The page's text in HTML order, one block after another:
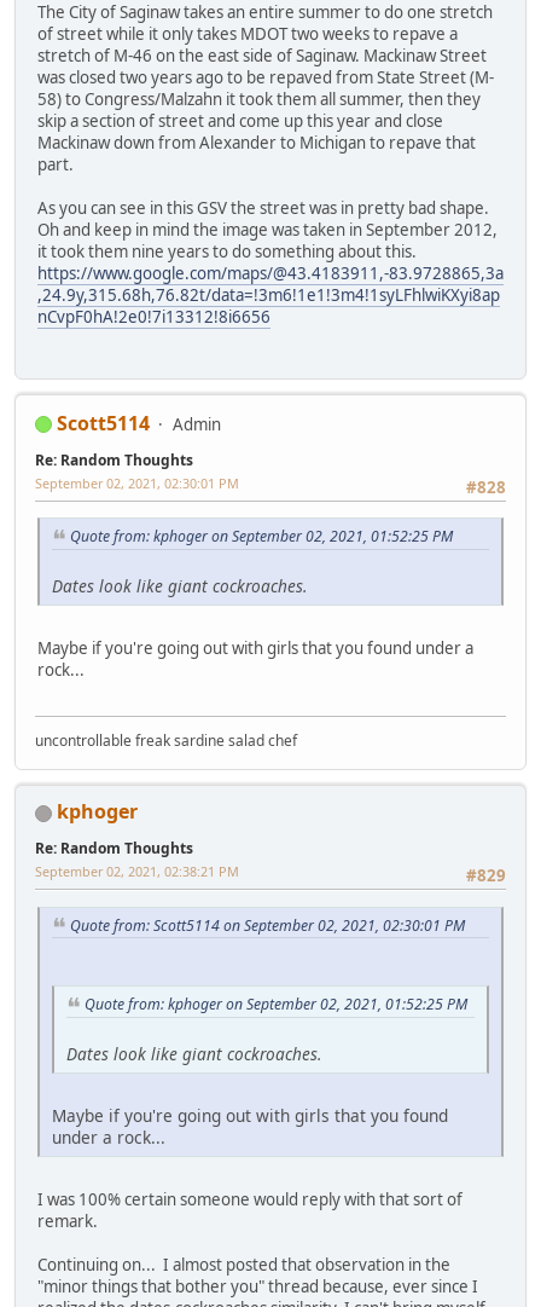
The City of Saginaw takes an entire summer to do one stretch
of street while it only takes MDOT two weeks to repave a
stretch of M-46 on the east side of Saginaw. Mackinaw Street
was closed two years ago to be repaved from State Street (M-
58) to Congress/Malzahn it took them all summer, then they
skip a section of street and come up this year and close
Mackinaw down from Alexander to Michigan to repave that
part.
As you can see in this GSV the street was in pretty bad shape.
Oh and keep in mind the image was taken in September 2012,
it took them nine years to do something about this.
https://www.google.com/maps/@43.4183911,-83.9728865,3a
,24.9y,315.68h,76.82t/data=!3m6!1e1!3m4!1syLFhlwiKXyi8ap
nCvpF0hA!2e0!7i13312!8i6656
Scott5114 Admin
Re: Random Thoughts
#828
September 02, 2021, 02:30:01 PM
Quote from: kphoger on September 02, 2021, 01:52:25 PM
Dates look like giant cockroaches.
Maybe if you're going out with girls that you found under a
rock...
uncontrollable freak sardine salad chef
kphoger
Re: Random Thoughts
#829
September 02, 2021, 02:38:21 PM
Quote from: Scott5114 on September 02, 2021, 02:30:01 PM
Quote from: kphoger on September 02, 2021, 01:52:25 PM
Dates look like giant cockroaches.
Maybe if you're going out with girls that you found
under a rock...
I was 100% certain someone would reply with that sort of
remark.
Continuing on... I almost posted that observation in the
"minor things that bother you" thread because, ever since I